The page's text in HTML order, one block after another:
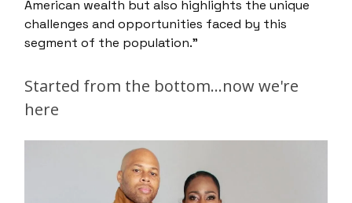
American wealth but also highlights the unique
challenges and opportunities faced by this
segment of the population."
Started from the bottom…now we're
here